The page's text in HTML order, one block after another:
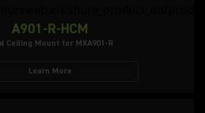
A901-R-HCM
Ceiling Mount for MXA901-R
Learn More